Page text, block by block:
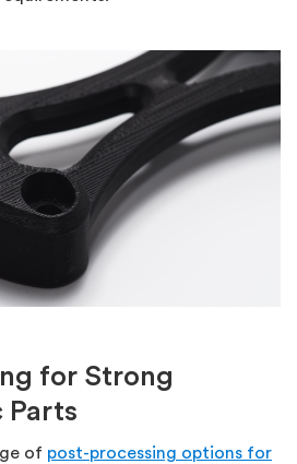
for Strong
Parts
of post-processing options for